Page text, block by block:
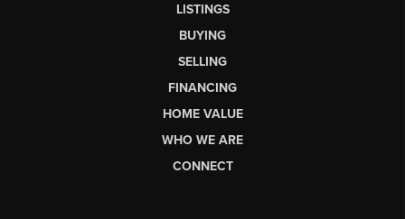
LISTINGS
BUYING
SELLING
FINANCING
HOME VALUE
WHO WE ARE
CONNECT